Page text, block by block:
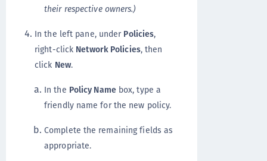
their respective owners.)
In the left pane, under Policies,
right-click Network Policies, then
click New.
In the Policy Namebox, type a
friendly name for the new policy.
Complete the remaining fields as
appropriate.